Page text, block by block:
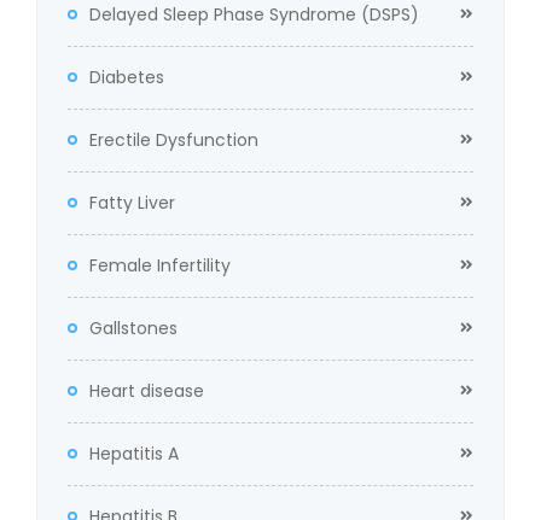
Delayed Sleep Phase Syndrome (DSPS)
Diabetes
Erectile Dysfunction
Fatty Liver
Female Infertility
Gallstones
Heart disease
Hepatitis A